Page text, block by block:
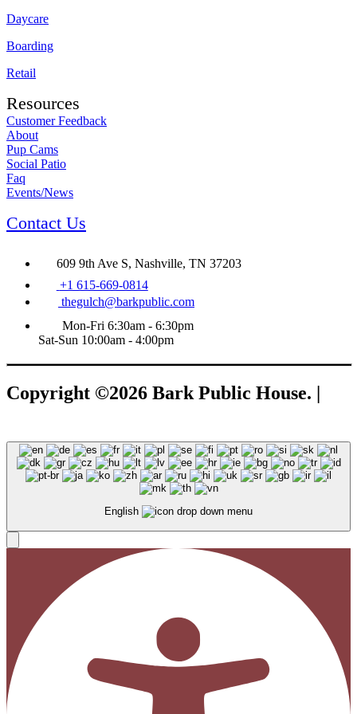
Daycare
Boarding
Retail
Resources
Customer Feedback
About
Pup Cams
Social Patio
Faq
Events/News
Contact Us
609 9th Ave S, Nashville, TN 37203
+1 615-669-0814
thegulch@barkpublic.com
Mon-Fri 6:30am - 6:30pm
Sat-Sun 10:00am - 4:00pm
Copyright ©2026 Bark Public House. |
English